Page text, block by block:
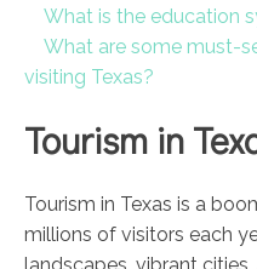
What is the education
What are some must-
visiting Texas?
Tourism in
Tourism in Texas is a
millions of visitors each